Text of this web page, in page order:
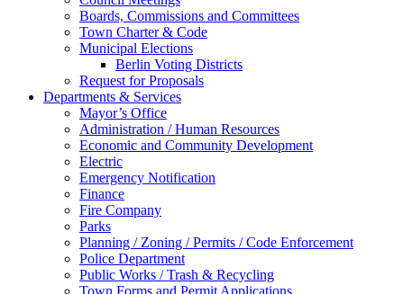
Boards, Commissions and Committees
Town Charter & Code
Municipal Elections
Berlin Voting Districts
Request for Proposals
Departments & Services
Mayor’s Office
Administration / Human Resources
Economic and Community Development
Electric
Emergency Notification
Finance
Fire Company
Parks
Planning / Zoning / Permits / Code Enforcement
Police Department
Public Works / Trash & Recycling
Town Forms and Permit Applications